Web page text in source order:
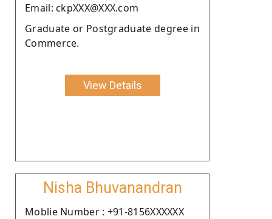
Email: ckpXXX@XXX.com
Graduate or Postgraduate degree in
Commerce.
View Details
Nisha Bhuvanandran
Moblie Number : +91-8156XXXXXX